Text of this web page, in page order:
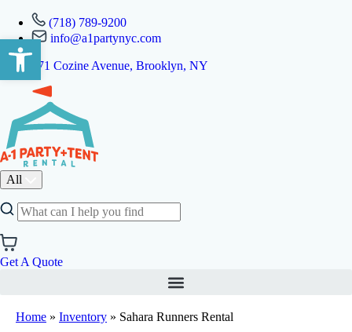
Open toolbar
(718) 789-9200
info@a1partynyc.com
471 Cozine Avenue, Brooklyn, NY
All
Get A Quote
Home » Inventory » Sahara Runners Rental